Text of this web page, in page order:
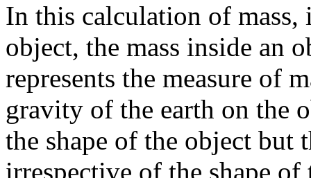
In this calculation of mass,
object, the mass inside an
represents the measure of
gravity of the earth on the
the shape of the object but
irrespective of the shape